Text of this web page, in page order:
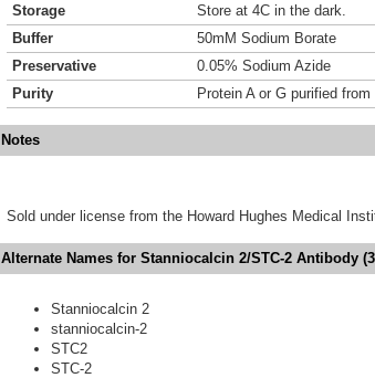
Storage
Store at 4C in the dark.
Buffer
50mM Sodium Borate
Preservative
0.05% Sodium Azide
Purity
Protein A or G purified
Notes
Sold under license from the Howard Hughes Medical
Alternate Names for Stanniocalcin 2/STC-2 Antibody
Stanniocalcin 2
stanniocalcin-2
STC2
STC-2